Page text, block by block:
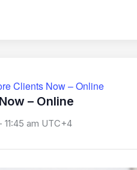
Clients Now – Online
– Online
11:45 am UTC+4